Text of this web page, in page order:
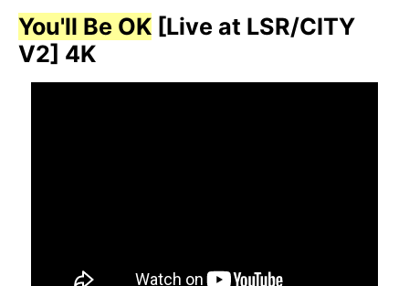
You'll Be OK [Live at LSR/CITY
V2] 4K